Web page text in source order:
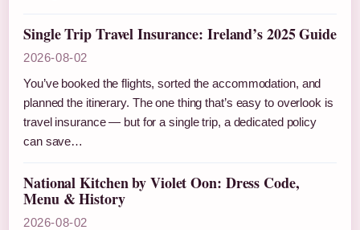
Single Trip Travel Insurance: Ireland’s 2025 Guide
2026-08-02
You’ve booked the flights, sorted the accommodation, and
planned the itinerary. The one thing that’s easy to overlook is
travel insurance — but for a single trip, a dedicated policy
can save…
National Kitchen by Violet Oon: Dress Code,
Menu & History
2026-08-02